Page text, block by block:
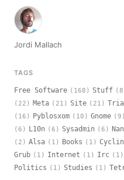
Jordi Mallach
TAGS
Free Software (168) Stuff
(22) Meta (21) Site (21)
(16) Pyblosxom (10) Gnome (9)
(6) L10n (6) Sysadmin (6)
(2) Alsa (1) Books (1)
Grub (1) Internet (1) Irc (1)
Politics (1) Studies (1)